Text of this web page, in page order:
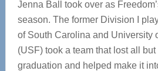
Jenna Ball took over as
season. The former Division I
of South Carolina and University
(USF) took a team that lost all
graduation and helped make it